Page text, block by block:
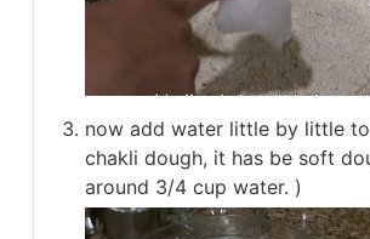
now add water little by little
chakli dough, it has be soft
around 3/4 cup water. )